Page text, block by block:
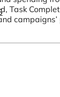
Task